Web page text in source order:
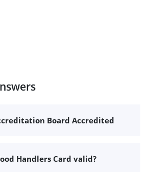
Board Accredited
Handlers Card valid?